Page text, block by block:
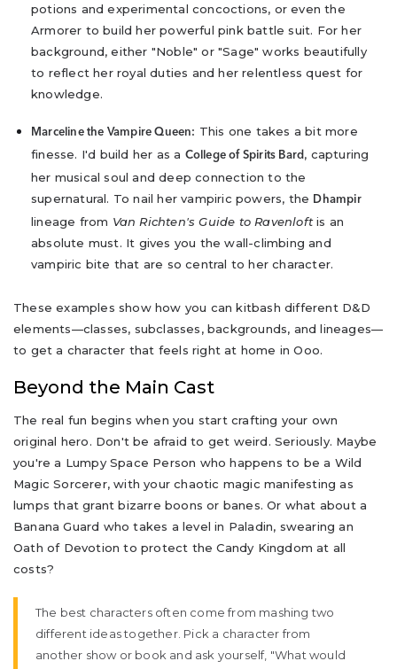
potions and experimental concoctions, or even the
Armorer to build her powerful pink battle suit. For her
background, either "Noble" or "Sage" works beautifully
to reflect her royal duties and her relentless quest for
knowledge.
Marceline the Vampire Queen: This one takes a bit more
finesse. I'd build her as a College of Spirits Bard , capturing
her musical soul and deep connection to the
supernatural. To nail her vampiric powers, the Dhampir
lineage from Van Richten's Guide to Ravenloftis an
absolute must. It gives you the wall-climbing and
vampiric bite that are so central to her character.
These examples show how you can kitbash different D&D
elements—classes, subclasses, backgrounds, and lineages—
to get a character that feels right at home in Ooo.
Beyond the Main Cast
The real fun begins when you start crafting your own
original hero. Don't be afraid to get weird. Seriously. Maybe
you're a Lumpy Space Person who happens to be a Wild
Magic Sorcerer, with your chaotic magic manifesting as
lumps that grant bizarre boons or banes. Or what about a
Banana Guard who takes a level in Paladin, swearing an
Oath of Devotion to protect the Candy Kingdom at all
costs?
The best characters often come from mashing two
different ideas together. Pick a character from
another show or book and ask yourself, "What would